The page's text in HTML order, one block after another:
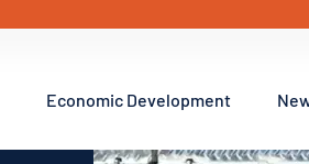
Economic Development